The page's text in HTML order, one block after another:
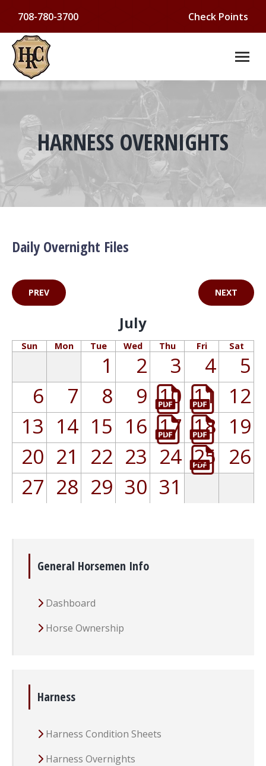
708-780-3700 Check Points
HARNESS OVERNIGHTS
You are here:
Daily Overnight Files
PREV NEXT
July
Sun Mon Tue Wed Thu Fri Sat
1 2 3 4
5
6
7 8 9 10 11 12
13 14 15 16 17 18 19
20 21 22 23 24 25 26
27 28 29 30 31
General Horsemen Info
Dashboard
Horse Ownership
Harness
Harness Condition Sheets
Harness Overnights